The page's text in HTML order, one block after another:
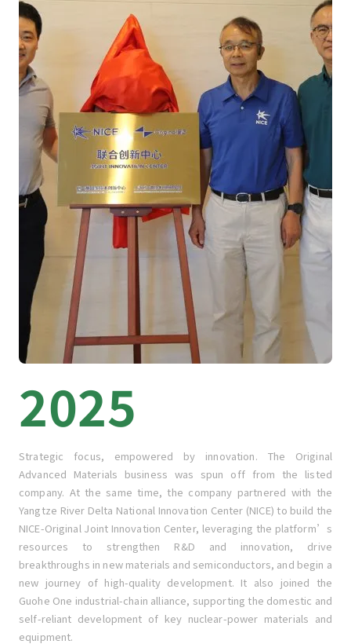
2025
Strategic focus, empowered by innovation. The Original
Advanced Materials business was spun off from the listed
company. At the same time, the company partnered with the
Yangtze River Delta National Innovation Center (NICE) to build the
NICE-Original Joint Innovation Center, leveraging the platform’s
resources to strengthen R&D and innovation, drive
breakthroughs in new materials and semiconductors, and begin a
new journey of high-quality development. It also joined the
Guohe One industrial-chain alliance, supporting the domestic and
self-reliant development of key nuclear-power materials and
equipment.